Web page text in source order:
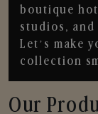
boutique
studios,
Let’s make
collection
Our